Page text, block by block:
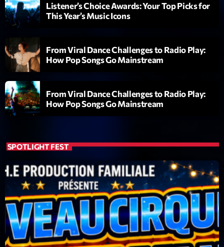
ON AIR
Playlist
COMING NEXT
Planet’Groover
Créée par Sylvain
19:00 - 20:00
Listener’s Choice Awards: Your Top Picks for
This Year’s Music Icons
From Viral Dance Challenges to Radio Play:
How Pop Songs Go Mainstream
From Viral Dance Challenges to Radio Play:
How Pop Songs Go Mainstream
SPOTLIGHT FEST